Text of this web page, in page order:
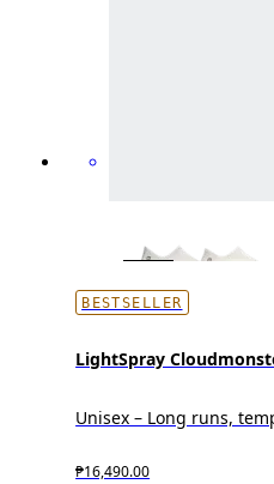
BESTSELLER
LightSpray
Unisex – Long runs,
₱16,490.00